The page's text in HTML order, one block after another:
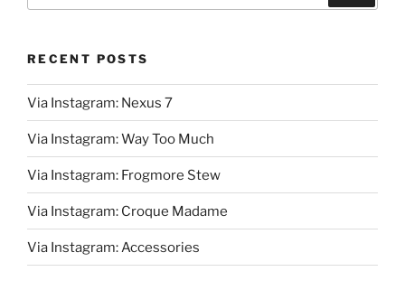
RECENT POSTS
Via Instagram: Nexus 7
Via Instagram: Way Too Much
Via Instagram: Frogmore Stew
Via Instagram: Croque Madame
Via Instagram: Accessories